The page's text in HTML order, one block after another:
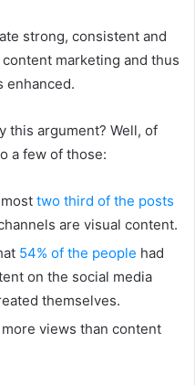
strong, consistent and
marketing and thus
enhanced.
this argument? Well, of
a few of those:
two third of the posts
are visual content.
54% of the people had
on the social media
themselves.
views than content